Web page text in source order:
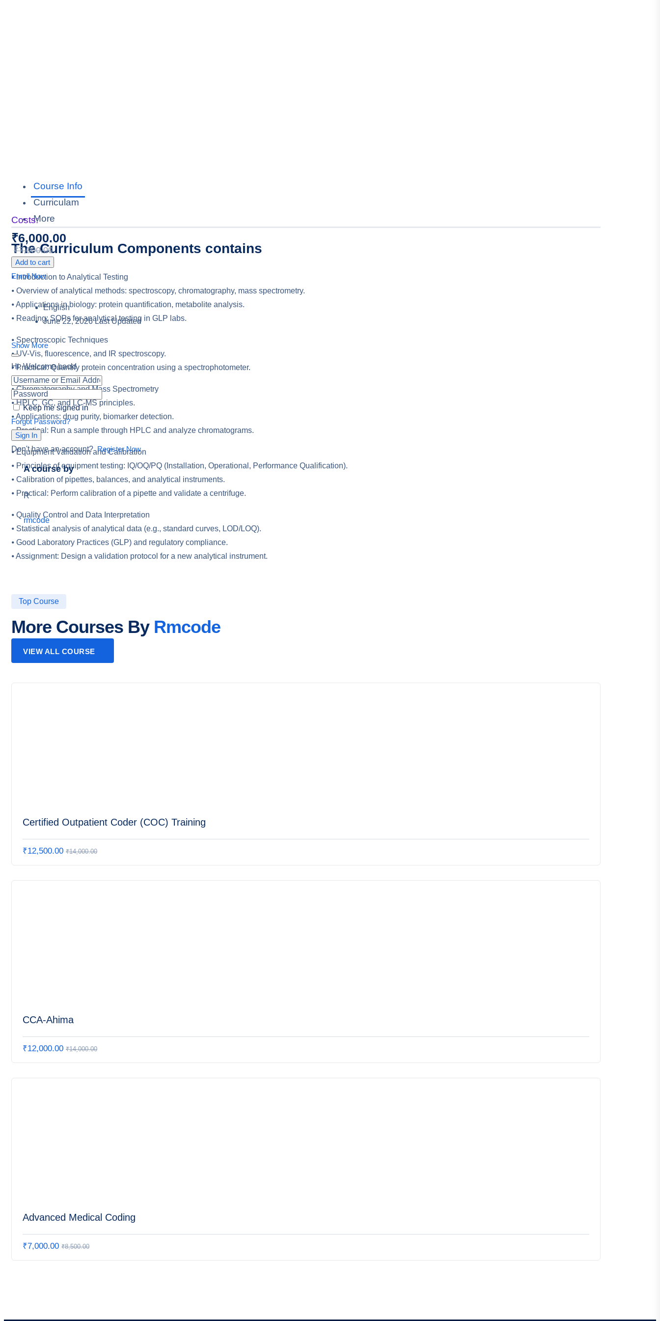
Course Info
Curriculam
More
The Curriculum Components contains
⦁ Introduction to Analytical Testing
⦁ Overview of analytical methods: spectroscopy, chromatography, mass spectrometry.
⦁ Applications in biology: protein quantification, metabolite analysis.
⦁ Reading: SOPs for analytical testing in GLP labs.
⦁ Spectroscopic Techniques
⦁ UV-Vis, fluorescence, and IR spectroscopy.
⦁ Practical: Quantify protein concentration using a spectrophotometer.
⦁ Chromatography and Mass Spectrometry
⦁ HPLC, GC, and LC-MS principles.
⦁ Applications: drug purity, biomarker detection.
⦁ Practical: Run a sample through HPLC and analyze chromatograms.
⦁ Equipment Validation and Calibration
⦁ Principles of equipment testing: IQ/OQ/PQ (Installation, Operational, Performance Qualification).
⦁ Calibration of pipettes, balances, and analytical instruments.
⦁ Practical: Perform calibration of a pipette and validate a centrifuge.
⦁ Quality Control and Data Interpretation
⦁ Statistical analysis of analytical data (e.g., standard curves, LOD/LOQ).
⦁ Good Laboratory Practices (GLP) and regulatory compliance.
⦁ Assignment: Design a validation protocol for a new analytical instrument.
Show More
Costs:
₹6,000.00
₹7,000.00
Add to cart
Enroll Now
English
June 22, 2026 Last Updated
Hi, Welcome back!
Keep me signed in
Forgot Password?
Sign In
Don't have an account?Register Now
A course by
R
rmcode
Top Course
More Courses By Rmcode
VIEW ALL COURSE
Certified Outpatient Coder (COC) Training
₹12,500.00 ₹14,000.00
CCA-Ahima
₹12,000.00 ₹14,000.00
Advanced Medical Coding
₹7,000.00 ₹8,500.00